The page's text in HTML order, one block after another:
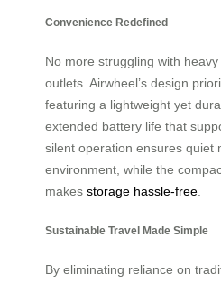
Convenience Redefined
No more struggling with
outlets. Airwheel’s design
featuring a lightweight yet
extended battery life that
silent operation ensures quiet
environment, while the
makes storage hassle-free.
Sustainable Travel Made Simple
By eliminating reliance on